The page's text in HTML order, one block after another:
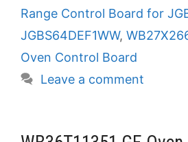
Range Control Board for
JGBS64DEF1WW,
Oven Control Board
Leave a comment